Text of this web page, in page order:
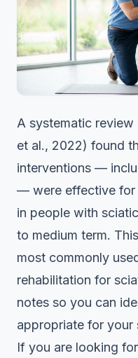
A systematic review
et al., 2022) found
interventions —
— were effective for
in people with
to medium term.
most commonly
rehabilitation for
notes so you can
appropriate for your
If you are looking